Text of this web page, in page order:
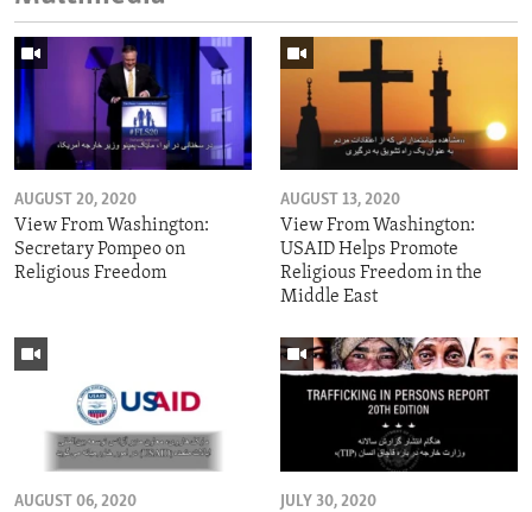
AUGUST 20, 2020
View From Washington:
Secretary Pompeo on
Religious Freedom
AUGUST 13, 2020
View From Washington:
USAID Helps Promote
Religious Freedom in the
Middle East
AUGUST 06, 2020 JULY 30, 2020